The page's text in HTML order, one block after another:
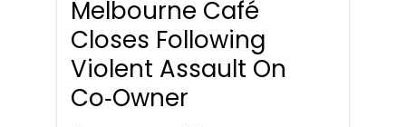
Melbourne Café
Closes Following
Violent Assault On
Co‑Owner